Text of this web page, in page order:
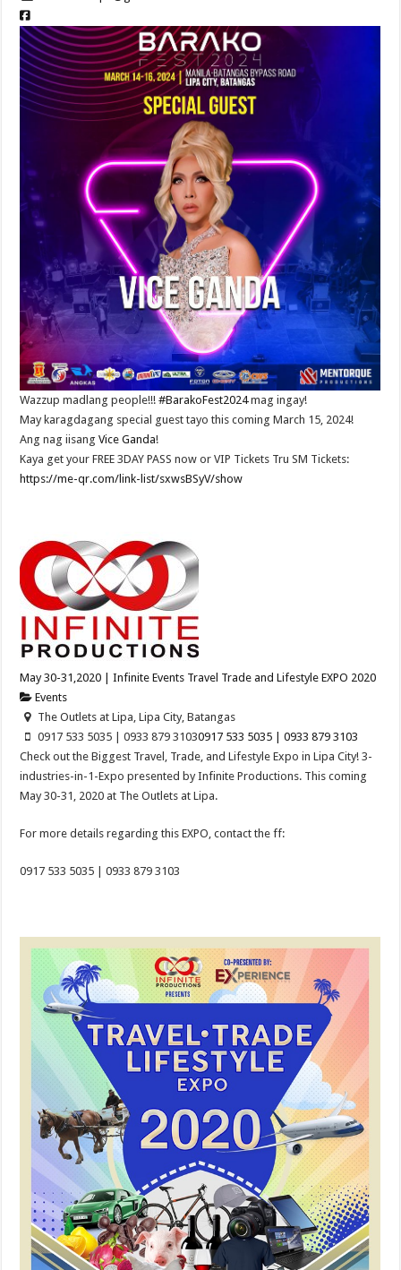
Wazzup madlang people!!!#BarakoFest2024mag ingay!
May karagdagang special guest tayo this coming March 15, 2024!
Ang nag iisangVice Ganda!
Kaya get your FREE 3DAY PASS now or VIP Tickets Tru SM Tickets:
https://me-qr.com/link-list/sxwsBSyV/show
May 30-31,2020 | Infinite Events Travel Trade and Lifestyle EXPO 2020
Events
The Outlets at Lipa, Lipa City, Batangas
0917 533 5035 | 0933 879 31030917 533 5035 | 0933 879 3103
Check out the Biggest Travel, Trade, and Lifestyle Expo in Lipa City! 3-
industries-in-1-Expo presented by Infinite Productions. This coming
May 30-31, 2020 at The Outlets at Lipa.
For more details regarding this EXPO, contact the ff:
0917 533 5035 | 0933 879 3103